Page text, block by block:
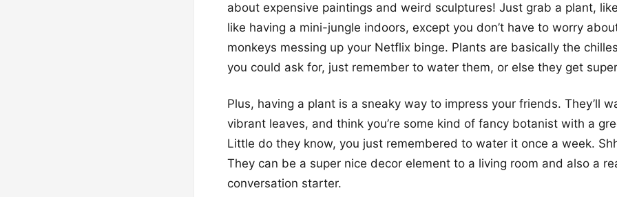
about expensive paintings and weird sculptures! Just grab a plant,
like having a mini-jungle indoors, except you don’t have to worry
monkeys messing up your Netflix binge. Plants are basically the
you could ask for, just remember to water them, or else they get
Plus, having a plant is a sneaky way to impress your friends. They’ll
vibrant leaves, and think you’re some kind of fancy botanist with a
Little do they know, you just remembered to water it once a week.
They can be a super nice decor element to a living room and also a
conversation starter.